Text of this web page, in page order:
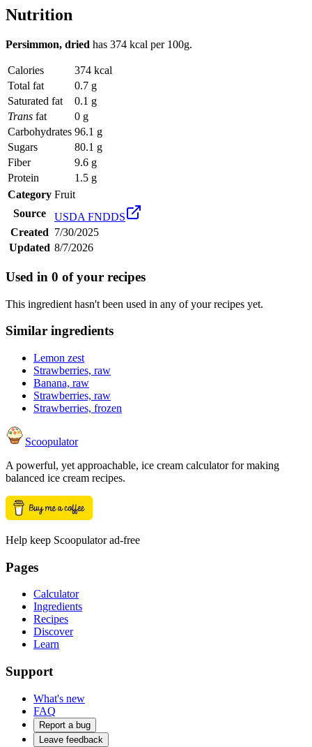
Nutrition
Persimmon, dried has 374 kcal per 100g.
Calories
374 kcal
Total fat
0.7 g
Saturated fat
0.1 g
Trans fat
0 g
Carbohydrates 96.1 g
Sugars
80.1 g
Fiber
9.6 g
Protein
1.5 g
Category Fruit
Source
USDA FNDDS
Created 7/30/2025
Updated 8/7/2026
Used in 0 of your recipes
This ingredient hasn't been used in any of your recipes yet.
Similar ingredients
Lemon zest
Strawberries, raw
Banana, raw
Strawberries, raw
Strawberries, frozen
Scoopulator
A powerful, yet approachable, ice cream calculator for making
balanced ice cream recipes.
Help keep Scoopulator ad-free
Pages
Calculator
Ingredients
Recipes
Discover
Learn
Support
What's new
FAQ
Report a bug
Leave feedback